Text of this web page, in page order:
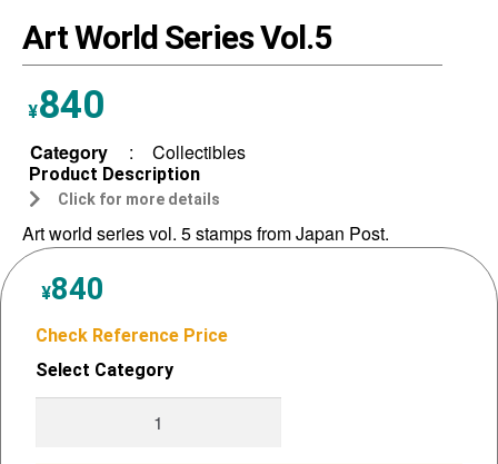
Art World Series Vol.5
¥840
Category : Collectibles
Product Description
Click for more details
Art world series vol. 5 stamps from Japan Post.
¥840
Check Reference Price
Select Category